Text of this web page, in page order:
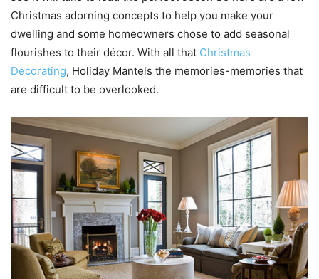
Christmas adorning concepts to help you make your
dwelling and some homeowners chose to add seasonal
flourishes to their décor. With all that Christmas
Decorating, Holiday Mantels the memories-memories that
are difficult to be overlooked.